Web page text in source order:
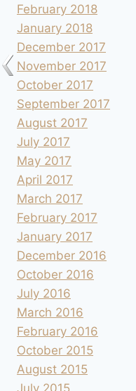
February 2018
January 2018
December 2017
November 2017
October 2017
September 2017
August 2017
July 2017
May 2017
April 2017
March 2017
February 2017
January 2017
December 2016
October 2016
July 2016
March 2016
February 2016
October 2015
August 2015